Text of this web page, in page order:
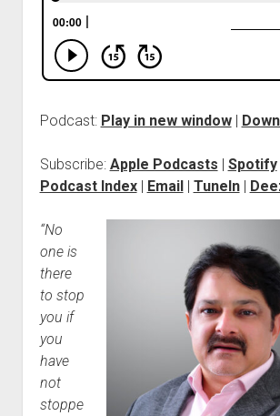
Podcast: Play in new window|
Subscribe: Apple Podcasts | Spotify
Podcast Index| Email| TuneIn|
“No
one is
there
to stop
you if
you
have
not
stoppe